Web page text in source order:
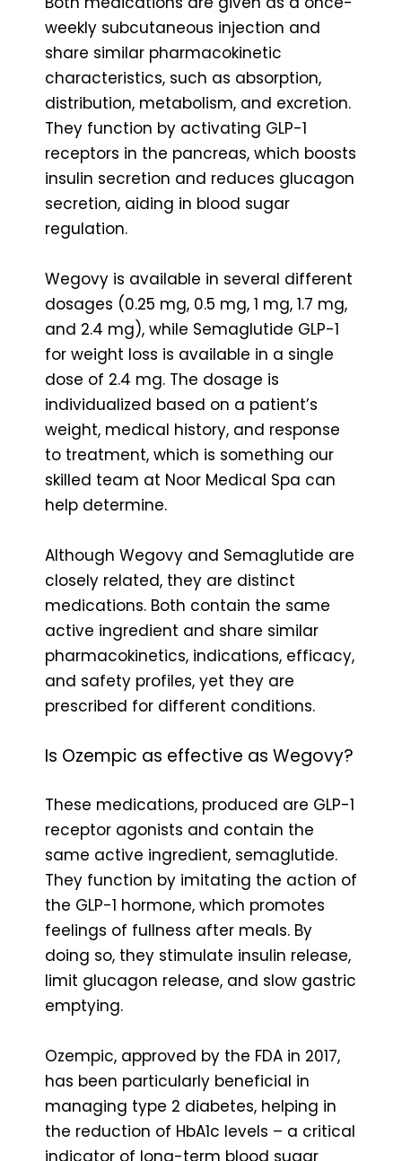
weekly subcutaneous injection and
share similar pharmacokinetic
characteristics, such as absorption,
distribution, metabolism, and excretion.
They function by activating GLP-1
receptors in the pancreas, which boosts
insulin secretion and reduces glucagon
secretion, aiding in blood sugar
regulation.
Wegovy is available in several different
dosages (0.25 mg, 0.5 mg, 1 mg, 1.7 mg,
and 2.4 mg), while Semaglutide GLP-1
for weight loss is available in a single
dose of 2.4 mg. The dosage is
individualized based on a patient’s
weight, medical history, and response
to treatment, which is something our
skilled team at Noor Medical Spa can
help determine.
Although Wegovy and Semaglutide are
closely related, they are distinct
medications. Both contain the same
active ingredient and share similar
pharmacokinetics, indications, efficacy,
and safety profiles, yet they are
prescribed for different conditions.
Is Ozempic as effective as Wegovy?
These medications, produced are GLP-1
receptor agonists and contain the
same active ingredient, semaglutide.
They function by imitating the action of
the GLP-1 hormone, which promotes
feelings of fullness after meals. By
doing so, they stimulate insulin release,
limit glucagon release, and slow gastric
emptying.
Ozempic, approved by the FDA in 2017,
has been particularly beneficial in
managing type 2 diabetes, helping in
the reduction of HbA1c levels – a critical
indicator of long-term blood sugar